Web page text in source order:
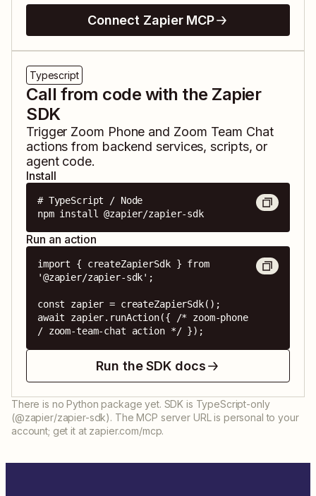
Connect Zapier MCP
Typescript
Call from code with the Zapier
SDK
Trigger Zoom Phone and Zoom Team Chat
actions from backend services, scripts, or
agent code.
Install
# TypeScript / Node
npm install @zapier/zapier-sdk
Run an action
import { createZapierSdk } from
'@zapier/zapier-sdk';
const zapier = createZapierSdk();
await zapier.runAction({ /* zoom-phone
/ zoom-team-chat action */ });
Run the SDK docs
There is no Python package yet. SDK is TypeScript-only
(@zapier/zapier-sdk). The MCP server URL is personal to your
account; get it at zapier.com/mcp.